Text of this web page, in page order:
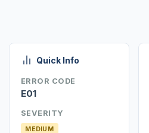
Quick Info
ERROR CODE
E01
SEVERITY
MEDIUM